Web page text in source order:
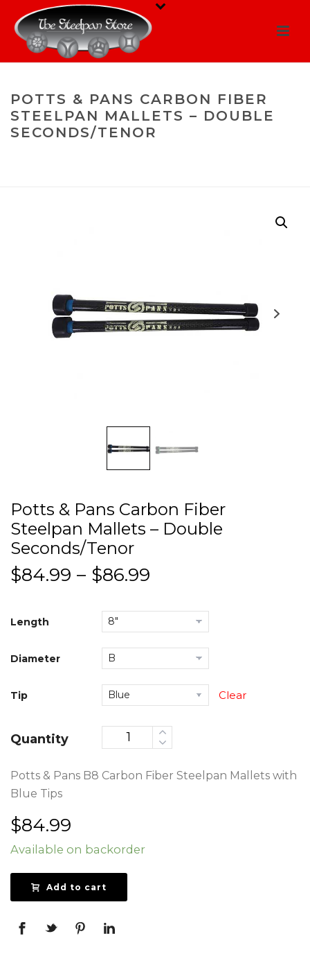
POTTS & PANS CARBON FIBER
STEELPAN MALLETS – DOUBLE
SECONDS/TENOR
Potts & Pans Carbon Fiber
Steelpan Mallets – Double
Seconds/Tenor
$84.99 – $86.99
Length
Diameter
Tip Clear
Quantity
Potts & Pans B8 Carbon Fiber Steelpan Mallets with
Blue Tips
$84.99
Available on backorder
Add to cart